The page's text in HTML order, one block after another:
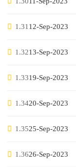
1.31 12-Sep-2023
1.3213-Sep-2023
1.3319-Sep-2023
1.3420-Sep-2023
1.3525-Sep-2023
1.3626-Sep-2023